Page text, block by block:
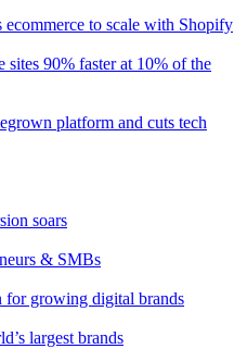
ecommerce to scale with Shopify
sites 90% faster at 10% of the
platform and cuts tech
soars
& SMBs
for growing digital brands
largest brands